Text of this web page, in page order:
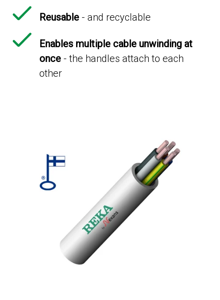
Reusable - and recyclable
Enables multiple cable unwinding at
once - the handles attach to each
other